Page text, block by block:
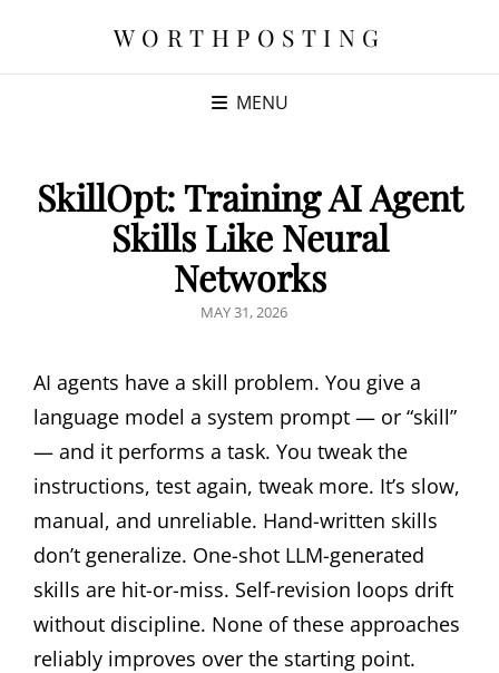
WORTHPOSTING
MENU
SkillOpt: Training AI Agent
Skills Like Neural
Networks
POSTED
MAY 31, 2026
AI agents have a skill problem. You give a
language model a system prompt — or “skill”
— and it performs a task. You tweak the
instructions, test again, tweak more. It’s slow,
manual, and unreliable. Hand-written skills
don’t generalize. One-shot LLM-generated
skills are hit-or-miss. Self-revision loops drift
without discipline. None of these approaches
reliably improves over the starting point.